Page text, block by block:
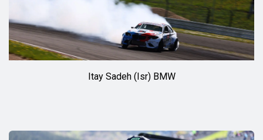
Itay Sadeh (Isr) BMW